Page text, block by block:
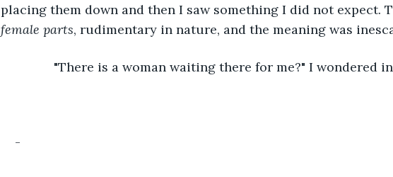
placing them down and then I saw something I did not expect.
female parts, rudimentary in nature, and the meaning was
"There is a woman waiting there for me?" I wondered in
-